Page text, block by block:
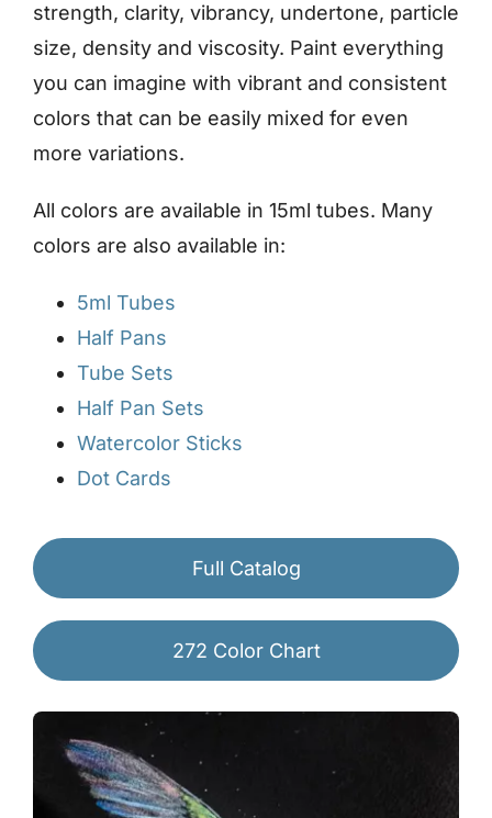
strength, clarity, vibrancy, undertone, particle
size, density and viscosity. Paint everything
you can imagine with vibrant and consistent
colors that can be easily mixed for even
more variations.
All colors are available in 15ml tubes. Many
colors are also available in:
5ml Tubes
Half Pans
Tube Sets
Half Pan Sets
Watercolor Sticks
Dot Cards
Full Catalog
272 Color Chart